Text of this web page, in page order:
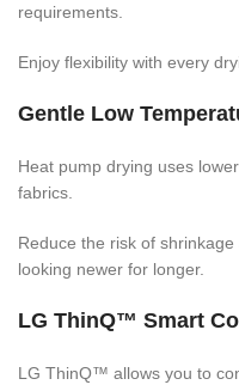
requirements.
Enjoy flexibility with every
Gentle Low
Heat pump drying uses
fabrics.
Reduce the risk of
looking newer for longer.
LG ThinQ™ Smart
LG ThinQ™ allows you to